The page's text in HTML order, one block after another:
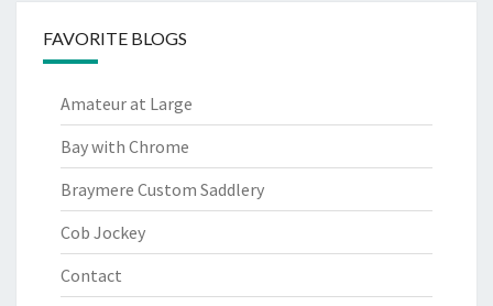
FAVORITE BLOGS
Amateur at Large
Bay with Chrome
Braymere Custom Saddlery
Cob Jockey
Contact